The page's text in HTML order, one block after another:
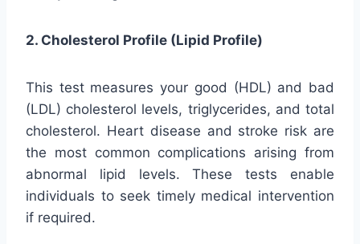
2. Cholesterol Profile (Lipid Profile)
This test measures your good (HDL) and bad
(LDL) cholesterol levels, triglycerides, and total
cholesterol. Heart disease and stroke risk are
the most common complications arising from
abnormal lipid levels. These tests enable
individuals to seek timely medical intervention
if required.